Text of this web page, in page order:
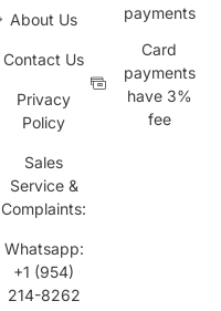
About Us
Contact Us
Privacy
Policy
Sales
Service &
Complaints:
Whatsapp:
+1 (954)
214-8262
payments
Card
payments
have 3%
fee